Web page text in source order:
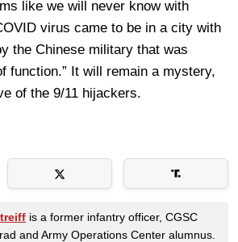
like we will never know with
virus came to be in a city with
the Chinese military that was
function.” It will remain a mystery,
of the 9/11 hijackers.
is a former infantry officer, CGSC
and Army Operations Center alumnus.